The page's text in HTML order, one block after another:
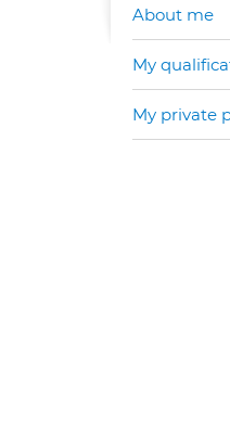
About me
My
My private